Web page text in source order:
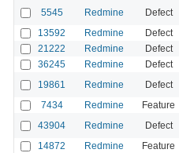
5545 Redmine Defect
13592 Redmine Defect
21222 Redmine Defect
36245 Redmine Defect
19861 Redmine Defect
7434 Redmine Feature
43904 Redmine Defect
14872 Redmine Feature